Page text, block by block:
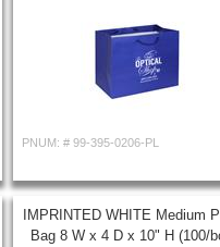
PNUM: # 99-395-0206-PL
IMPRINTED WHITE Medium
Bag 8 W x 4 D x 10" H (100/